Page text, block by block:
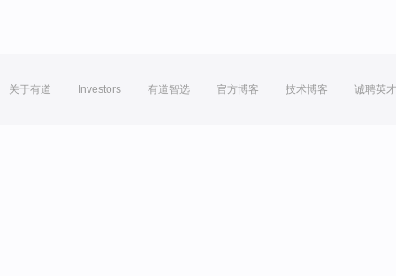
关于有道 Investors 有道智选 官方博客 技术博客 诚聘英才